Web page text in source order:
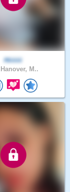
Hiiiiiii
Hanover, M..